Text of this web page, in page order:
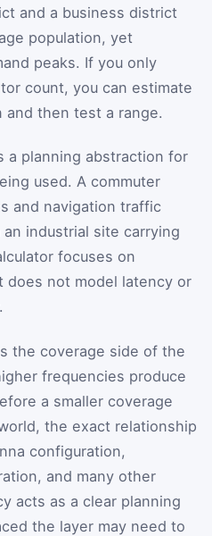
and a business district
population, yet
peaks. If you only
count, you can estimate
and then test a range.
a planning abstraction for
used. A commuter
and navigation traffic
industrial site carrying
focuses on
does not model latency or
the coverage side of the
frequencies produce
a smaller coverage
the exact relationship
configuration,
and many other
acts as a clear planning
the layer may need to